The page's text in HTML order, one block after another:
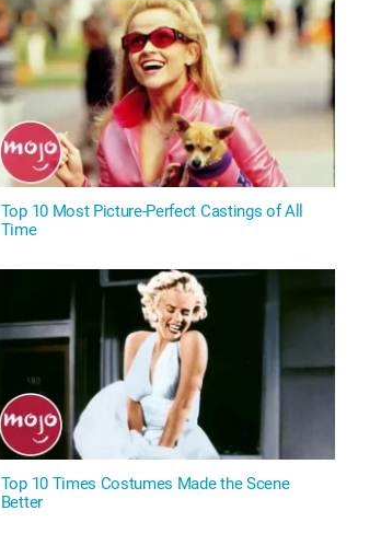
Top 10 Most Picture-Perfect Castings of All
Time
Top 10 Times Costumes Made the Scene
Better